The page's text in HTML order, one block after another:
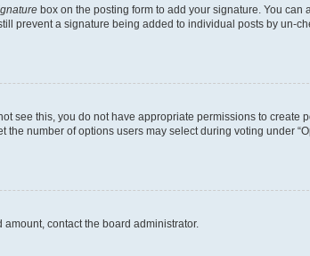
box on the posting form to add your signature. You can
prevent a signature being added to individual posts by un-
see this, you do not have appropriate permissions to create
number of options users may select during voting under
contact the board administrator.